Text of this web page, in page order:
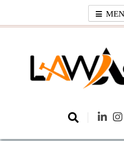
content
Law